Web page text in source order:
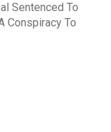
Sentenced To
Conspiracy To